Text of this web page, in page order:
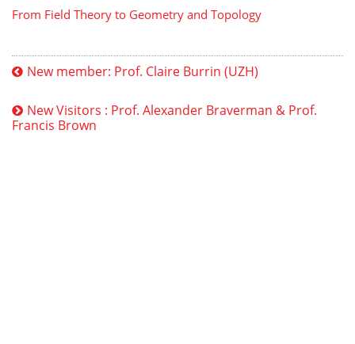
From Field Theory to Geometry and Topology
New member: Prof. Claire Burrin (UZH)
New Visitors : Prof. Alexander Braverman & Prof.
Francis Brown